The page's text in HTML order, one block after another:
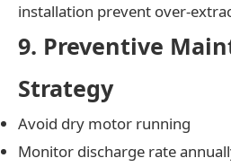
installation prevent over-
9. Preventive
Strategy
Avoid dry motor running
Monitor discharge rate